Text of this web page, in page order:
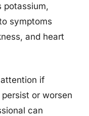
potassium,
symptoms
and heart
if
or worsen
can